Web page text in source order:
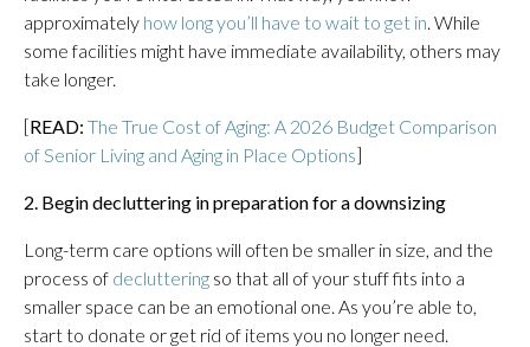
approximately how long you’ll have to wait to get in. While
some facilities might have immediate availability, others may
take longer.
[READ: The True Cost of Aging: A 2026 Budget Comparison
of Senior Living and Aging in Place Options]
2. Begin decluttering in preparation for a downsizing
Long-term care options will often be smaller in size, and the
process of decluttering so that all of your stuff fits into a
smaller space can be an emotional one. As you’re able to,
start to donate or get rid of items you no longer need.